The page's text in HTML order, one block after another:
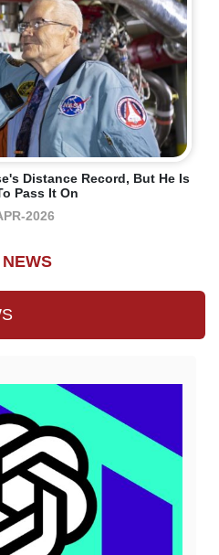
Distance Record, But He Is
Pass It On
2026